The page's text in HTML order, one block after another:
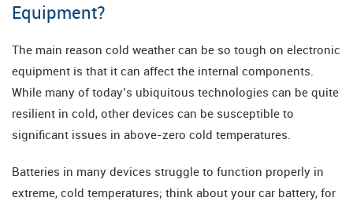
Equipment?
The main reason cold weather can be so tough on electronic
equipment is that it can affect the internal components.
While many of today’s ubiquitous technologies can be quite
resilient in cold, other devices can be susceptible to
significant issues in above-zero cold temperatures.
Batteries in many devices struggle to function properly in
extreme, cold temperatures; think about your car battery, for